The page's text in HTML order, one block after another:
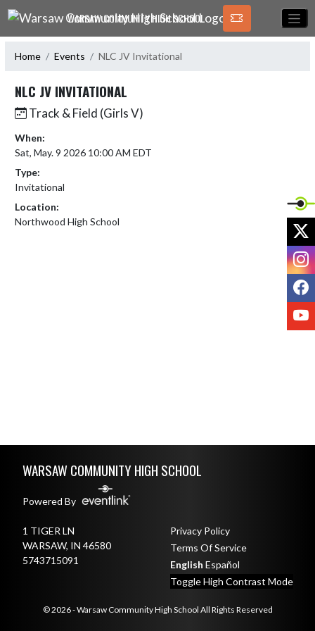
Skip Navigation Menu
WARSAW COMMUNITY HIGH SCHOOL
Home Events NLC JV Invitational
NLC JV INVITATIONAL
Track & Field (Girls V)
When:
Sat, May. 9 2026 10:00 AM EDT
Type:
Invitational
Location:
Northwood High School
WARSAW COMMUNITY HIGH SCHOOL
Powered By
1 TIGER LN
WARSAW, IN 46580
5743715091
Privacy Policy
Terms Of Service
English Español
Toggle High Contrast Mode
© 2026 - Warsaw Community High School All Rights Reserved